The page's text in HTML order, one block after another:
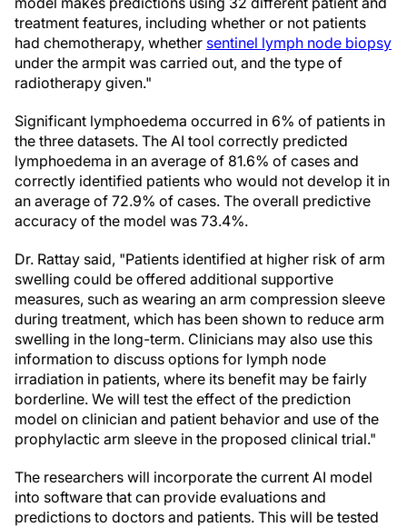
treatment features, including whether or not patients
had chemotherapy, whether sentinel lymph node biopsy
under the armpit was carried out, and the type of
radiotherapy given."
Significant lymphoedema occurred in 6% of patients in
the three datasets. The AI tool correctly predicted
lymphoedema in an average of 81.6% of cases and
correctly identified patients who would not develop it in
an average of 72.9% of cases. The overall predictive
accuracy of the model was 73.4%.
Dr. Rattay said, "Patients identified at higher risk of arm
swelling could be offered additional supportive
measures, such as wearing an arm compression sleeve
during treatment, which has been shown to reduce arm
swelling in the long-term. Clinicians may also use this
information to discuss options for lymph node
irradiation in patients, where its benefit may be fairly
borderline. We will test the effect of the prediction
model on clinician and patient behavior and use of the
prophylactic arm sleeve in the proposed clinical trial."
The researchers will incorporate the current AI model
into software that can provide evaluations and
predictions to doctors and patients. This will be tested